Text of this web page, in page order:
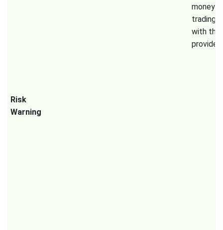
Risk
Warning
money
trading
with this
provider.